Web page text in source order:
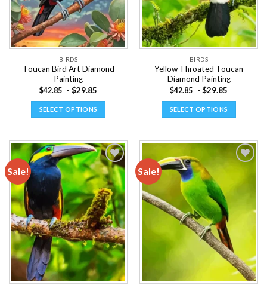
BIRDS
Toucan Bird Art Diamond
Painting
$42.85 - $29.85
SELECT OPTIONS
has
multiple
variants.
The
options
may
be
chosen
on
the
product
page
BIRDS
Yellow Throated Toucan
Diamond Painting
$42.85 - $29.85
SELECT OPTIONS
has
multiple
variants.
The
options
may
be
chosen
page
Sale!
Add to
wishlist
Sale!